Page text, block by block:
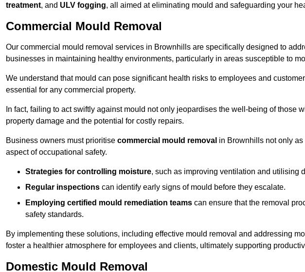
treatment, and ULV fogging, all aimed at eliminating mould and safeguarding your
Commercial Mould Removal
Our commercial mould removal services in Brownhills are specifically designed to
businesses in maintaining healthy environments, particularly in areas susceptible to
We understand that mould can pose significant health risks to employees and
essential for any commercial property.
In fact, failing to act swiftly against mould not only jeopardises the well-being of those
property damage and the potential for costly repairs.
Business owners must prioritise commercial mould removal in Brownhills not only as
aspect of occupational safety.
Strategies for controlling moisture, such as improving ventilation and utilising
Regular inspections can identify early signs of mould before they escalate.
Employing certified mould remediation teams can ensure that the removal
safety standards.
By implementing these solutions, including effective mould removal and addressing
foster a healthier atmosphere for employees and clients, ultimately supporting
Domestic Mould Removal